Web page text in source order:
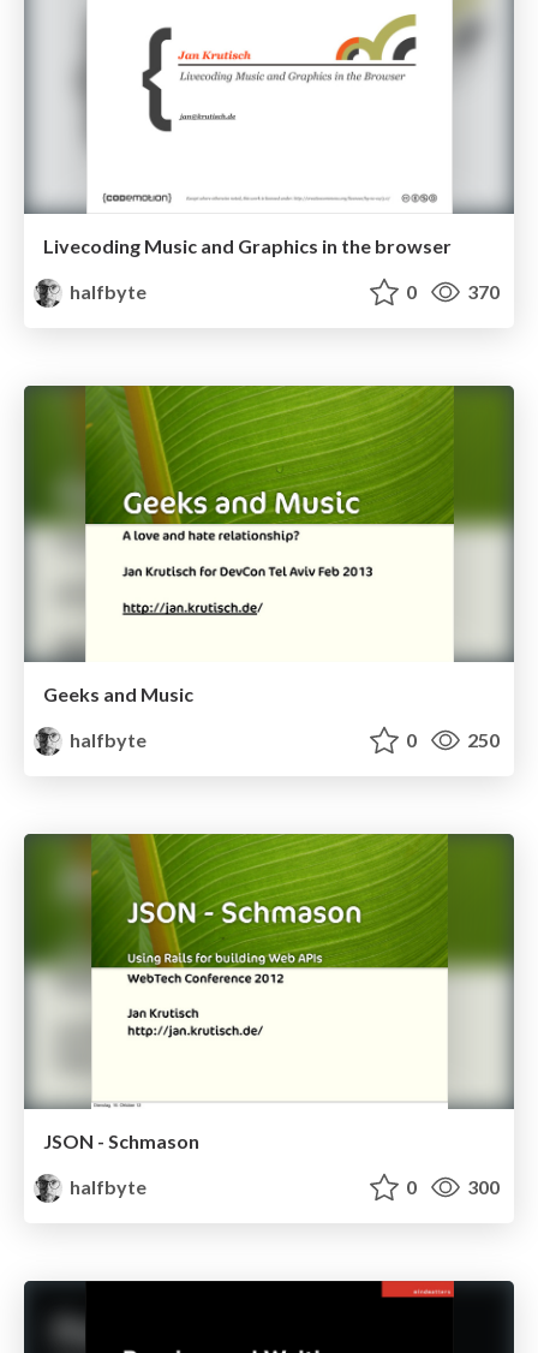
Livecoding Music and Graphics in the browser
halfbyte
0 370
Geeks and Music
halfbyte
0 250
JSON - Schmason
halfbyte
0 300